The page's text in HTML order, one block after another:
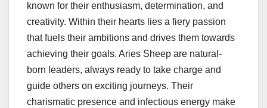
known for their enthusiasm, determination, and
creativity. Within their hearts lies a fiery passion
that fuels their ambitions and drives them towards
achieving their goals. Aries Sheep are natural-
born leaders, always ready to take charge and
guide others on exciting journeys. Their
charismatic presence and infectious energy make